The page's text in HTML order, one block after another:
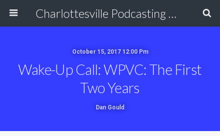
Charlottesville Podcasting Network
October 15, 2017 12:00 Pm
Wake-Up Call: WPVC: The First
Two Years
Dan Gould